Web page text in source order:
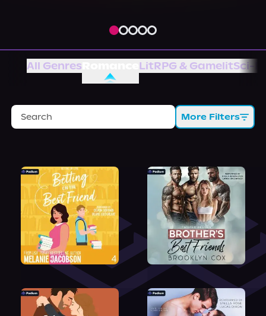
All Genres LitRPG & GamelitSci-Fi
More Filters